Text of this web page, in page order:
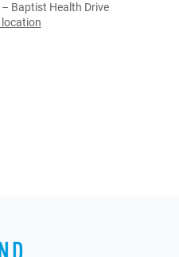
Baptist Health Drive